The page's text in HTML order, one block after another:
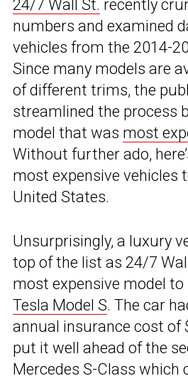
24/7 Wall St. recently
numbers and examined
vehicles from the 2014-
Since many models are
of different trims, the
streamlined the process
model that was most
Without further ado,
most expensive vehicles
United States.
Unsurprisingly, a luxury
top of the list as 24/7
most expensive model to
Tesla Model S. The car
annual insurance cost of
put it well ahead of the
Mercedes S-Class which